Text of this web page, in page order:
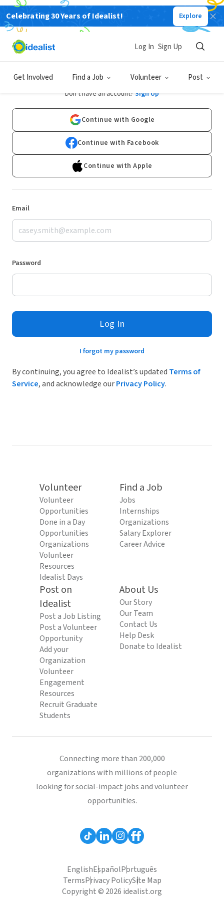
Celebrating 30 Years of Idealist! Explore
Get Involved Find a Job Volunteer Post
Log In Sign Up
Log In
Don't have an account? Sign Up
Continue with Google
Continue with Facebook
Continue with Apple
Email
Password
Log In
I forgot my password
By continuing, you agree to Idealist’s updated Terms of
Service, and acknowledge ourPrivacy Policy.
Volunteer
Volunteer
Opportunities
Done in a Day
Opportunities
Organizations
Volunteer
Resources
Idealist Days
Find a Job
Jobs
Internships
Organizations
Salary Explorer
Career Advice
Post on
Idealist
Post a Job Listing
Post a Volunteer
Opportunity
Add your
Organization
Volunteer
Engagement
Resources
Recruit Graduate
Students
About Us
Our Story
Our Team
Contact Us
Help Desk
Donate to Idealist
Connecting more than 200,000
organizations with millions of people
looking for social-impact jobs and volunteer
opportunities.
EnglishEspañolPortuguês
TermsPrivacy PolicySite Map
Copyright © 2026 idealist.org